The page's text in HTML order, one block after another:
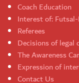
Coach Education
Interest of:
Referees
Decisions of legal
The Awareness
Expression of
Contact Us